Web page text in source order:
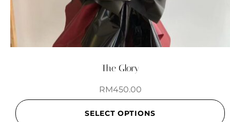
The Glory
RM450.00
SELECT OPTIONS